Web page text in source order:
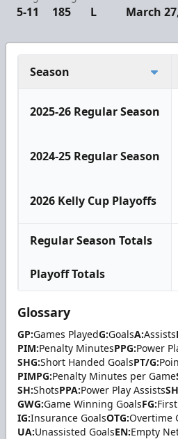
5-11 185 L March
Season
2025-26 Regular Season
2024-25 Regular Season
2026 Kelly Cup Playoffs
Regular Season Totals
Playoff Totals
Glossary
GP:Games PlayedG:GoalsA:Assists
PIM:Penalty MinutesPPG:Power
SHG:Short Handed GoalsPT/G:
PIMPG:Penalty Minutes per Game
SH:ShotsPPA:Power Play Assists
GWG:Game Winning GoalsFG:
IG:Insurance GoalsOTG:Overtime
UA:Unassisted GoalsEN:Empty